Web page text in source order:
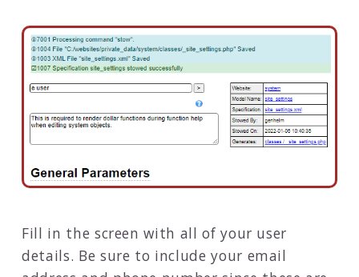
Fill in the screen with all of your user
details. Be sure to include your email